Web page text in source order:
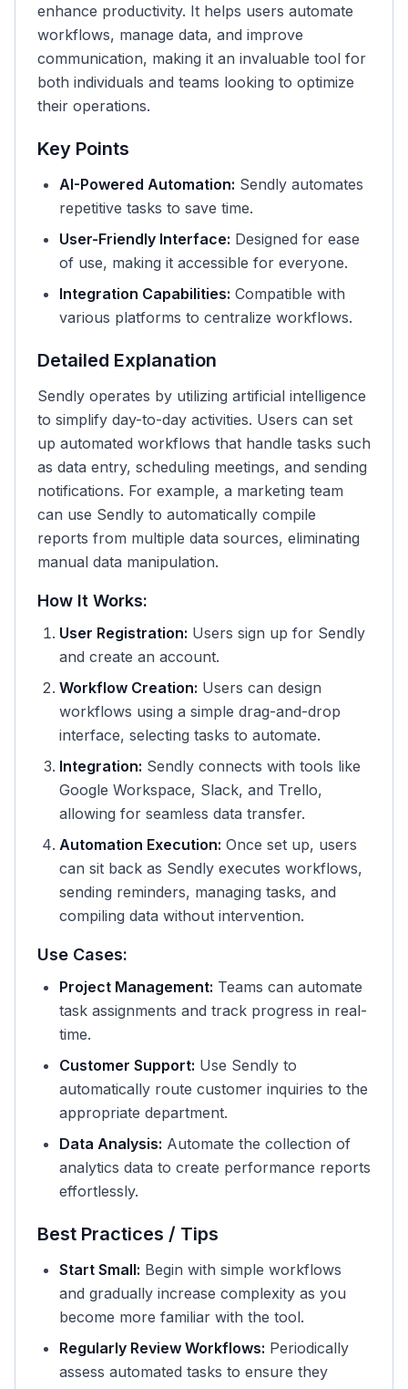
enhance productivity. It helps users automate
workflows, manage data, and improve
communication, making it an invaluable tool for
both individuals and teams looking to optimize
their operations.
Key Points
AI-Powered Automation: Sendly automates
repetitive tasks to save time.
User-Friendly Interface: Designed for ease
of use, making it accessible for everyone.
Integration Capabilities: Compatible with
various platforms to centralize workflows.
Detailed Explanation
Sendly operates by utilizing artificial intelligence
to simplify day-to-day activities. Users can set
up automated workflows that handle tasks such
as data entry, scheduling meetings, and sending
notifications. For example, a marketing team
can use Sendly to automatically compile
reports from multiple data sources, eliminating
manual data manipulation.
How It Works:
User Registration: Users sign up for Sendly
and create an account.
Workflow Creation: Users can design
workflows using a simple drag-and-drop
interface, selecting tasks to automate.
Integration: Sendly connects with tools like
Google Workspace, Slack, and Trello,
allowing for seamless data transfer.
Automation Execution: Once set up, users
can sit back as Sendly executes workflows,
sending reminders, managing tasks, and
compiling data without intervention.
Use Cases:
Project Management: Teams can automate
task assignments and track progress in real-
time.
Customer Support: Use Sendly to
automatically route customer inquiries to the
appropriate department.
Data Analysis: Automate the collection of
analytics data to create performance reports
effortlessly.
Best Practices / Tips
Start Small: Begin with simple workflows
and gradually increase complexity as you
become more familiar with the tool.
Regularly Review Workflows: Periodically
assess automated tasks to ensure they